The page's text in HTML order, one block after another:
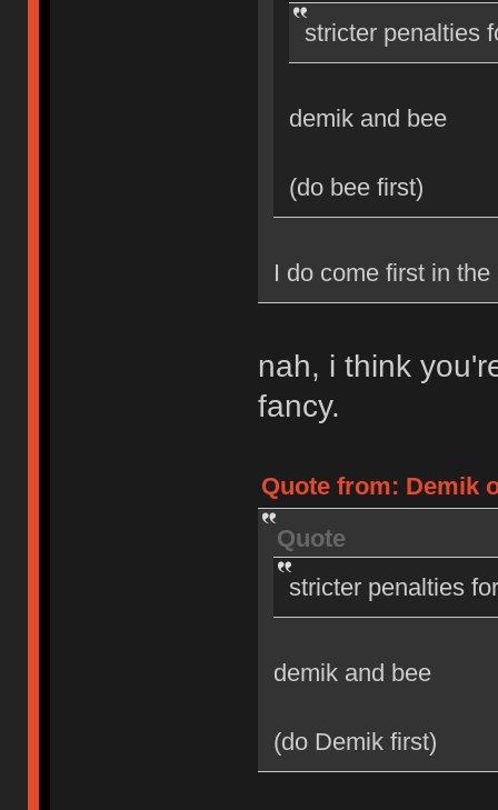
stricter penalties
demik and bee
(do bee first)
I do come first in
nah, i think
fancy.
Quote from: Demik
Quote
stricter penalties
demik and bee
(do Demik first)